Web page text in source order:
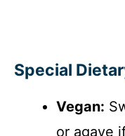
Special
Vegan:
or agave